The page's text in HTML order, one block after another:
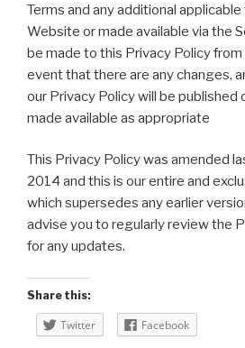
Terms and any additional
Website or made available via the
be made to this Privacy Policy
event that there are any changes,
our Privacy Policy will be published
made available as appropriate
This Privacy Policy was amended
2014 and this is our entire and
which supersedes any earlier
advise you to regularly review the
for any updates.
Share this:
Twitter Facebook